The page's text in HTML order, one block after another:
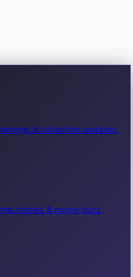
& collection updates.
stories & movie buzz.